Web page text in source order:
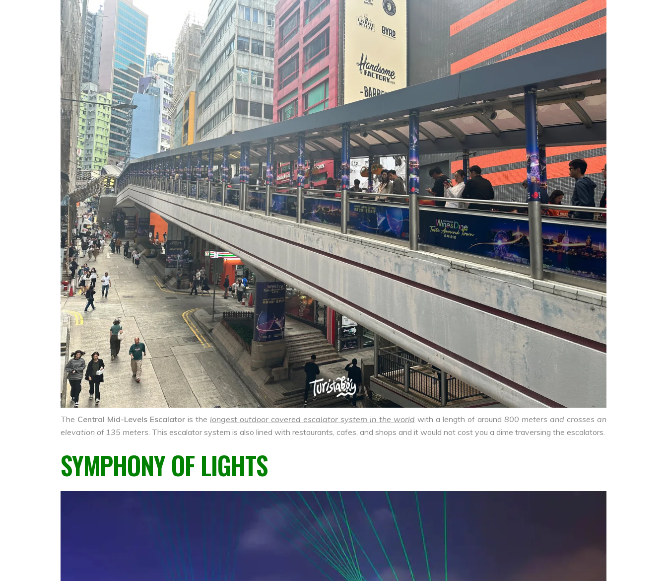
The Central Mid-Levels Escalator is the longest outdoor covered escalator system in the world with a length of around 800 meters and crosses an
elevation of 135 meters . This escalator system is also lined with restaurants, cafes, and shops and it would not cost you a dime traversing the escalators.
SYMPHONY OF LIGHTS